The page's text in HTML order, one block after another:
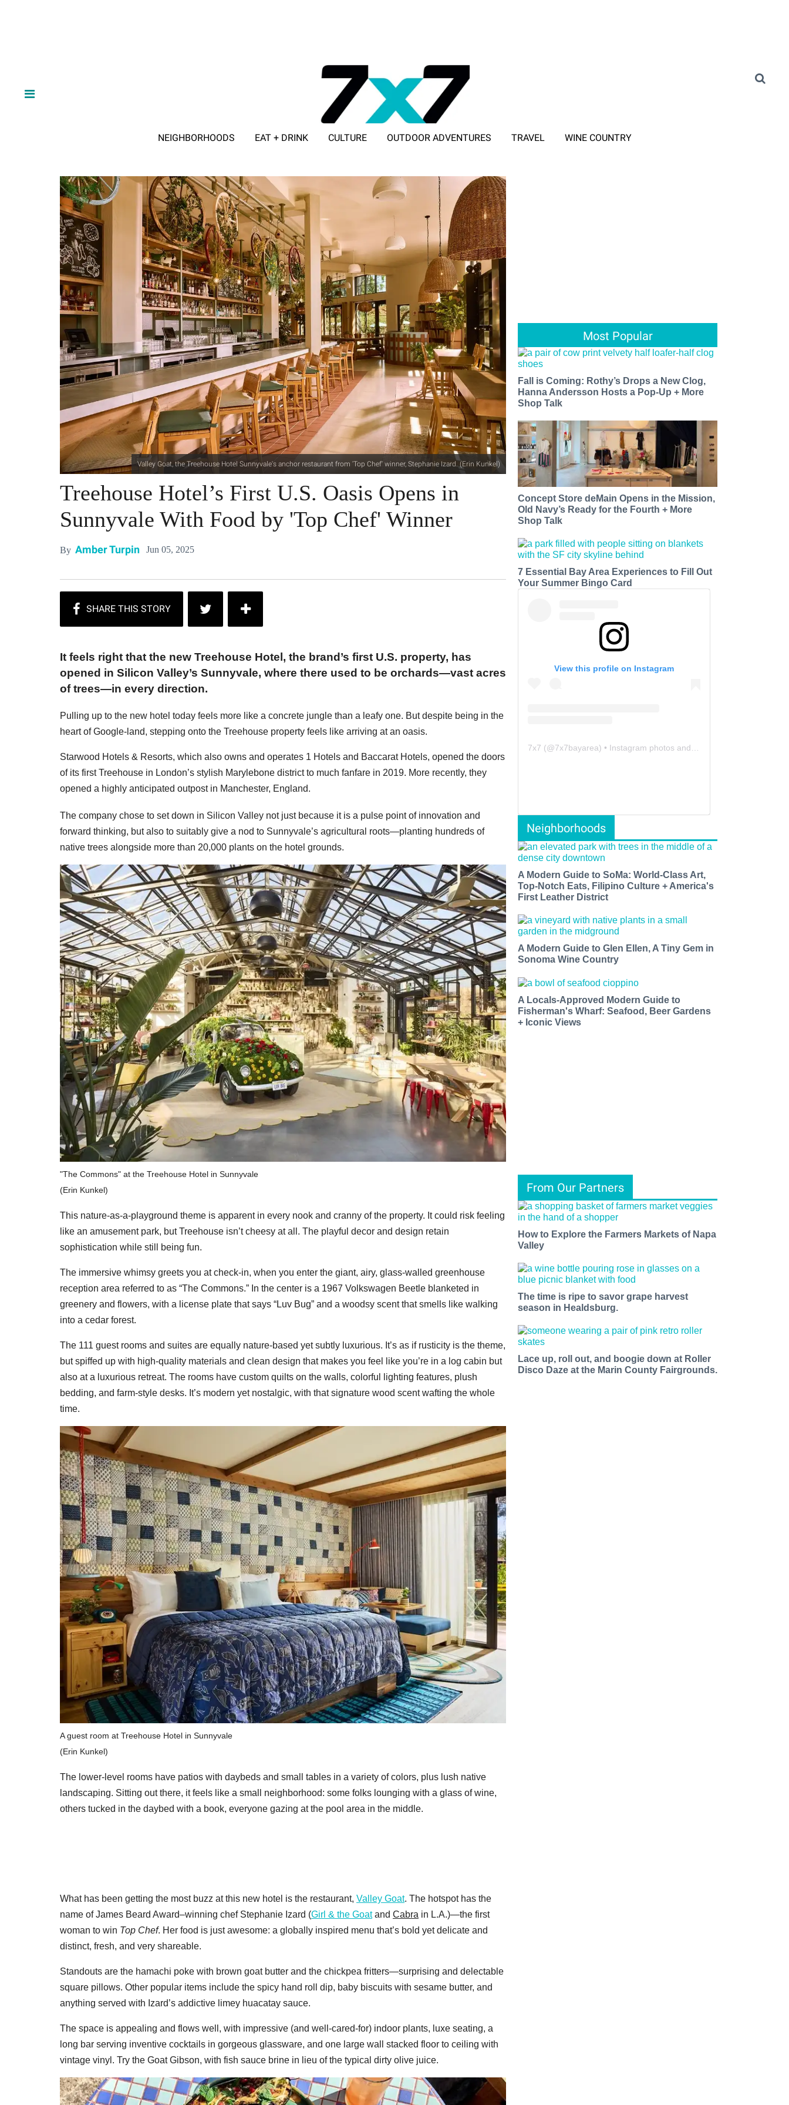
NEIGHBORHOODS EAT + DRINK CULTURE OUTDOOR ADVENTURES TRAVEL WINE COUNTRY
Valley Goat, the Treehouse Hotel Sunnyvale's anchor restaurant from 'Top Chef' winner, Stephanie Izard. (Erin Kunkel)
Treehouse Hotel’s First U.S. Oasis Opens in
Sunnyvale With Food by 'Top Chef' Winner
By Amber Turpin Jun 05, 2025
It feels right that the new Treehouse Hotel, the brand’s first U.S. property, has
opened in Silicon Valley’s Sunnyvale, where there used to be orchards—vast acres
of trees—in every direction.
Pulling up to the new hotel today feels more like a concrete jungle than a leafy one. But despite being in the
heart of Google-land, stepping onto the Treehouse property feels like arriving at an oasis.
Starwood Hotels & Resorts, which also owns and operates 1 Hotels and Baccarat Hotels, opened the doors
of its first Treehouse in London’s stylish Marylebone district to much fanfare in 2019. More recently, they
opened a highly anticipated outpost in Manchester, England.
The company chose to set down in Silicon Valley not just because it is a pulse point of innovation and
forward thinking, but also to suitably give a nod to Sunnyvale’s agricultural roots—planting hundreds of
native trees alongside more than 20,000 plants on the hotel grounds.
"The Commons" at the Treehouse Hotel in Sunnyvale
(Erin Kunkel)
This nature-as-a-playground theme is apparent in every nook and cranny of the property. It could risk feeling
like an amusement park, but Treehouse isn’t cheesy at all. The playful decor and design retain
sophistication while still being fun.
The immersive whimsy greets you at check-in, when you enter the giant, airy, glass-walled greenhouse
reception area referred to as “The Commons.” In the center is a 1967 Volkswagen Beetle blanketed in
greenery and flowers, with a license plate that says “Luv Bug” and a woodsy scent that smells like walking
into a cedar forest.
The 111 guest rooms and suites are equally nature-based yet subtly luxurious. It’s as if rusticity is the theme,
but spiffed up with high-quality materials and clean design that makes you feel like you’re in a log cabin but
also at a luxurious retreat. The rooms have custom quilts on the walls, colorful lighting features, plush
bedding, and farm-style desks. It’s modern yet nostalgic, with that signature wood scent wafting the whole
time.
A guest room at Treehouse Hotel in Sunnyvale
(Erin Kunkel)
The lower-level rooms have patios with daybeds and small tables in a variety of colors, plus lush native
landscaping. Sitting out there, it feels like a small neighborhood: some folks lounging with a glass of wine,
others tucked in the daybed with a book, everyone gazing at the pool area in the middle.
What has been getting the most buzz at this new hotel is the restaurant, Valley Goat. The hotspot has the
name of James Beard Award–winning chef Stephanie Izard (Girl & the Goatand Cabra in L.A.)—the first
woman to win Top Chef. Her food is just awesome: a globally inspired menu that’s bold yet delicate and
distinct, fresh, and very shareable.
Standouts are the hamachi poke with brown goat butter and the chickpea fritters—surprising and delectable
square pillows. Other popular items include the spicy hand roll dip, baby biscuits with sesame butter, and
anything served with Izard’s addictive limey huacatay sauce.
The space is appealing and flows well, with impressive (and well-cared-for) indoor plants, luxe seating, a
long bar serving inventive cocktails in gorgeous glassware, and one large wall stacked floor to ceiling with
vintage vinyl. Try the Goat Gibson, with fish sauce brine in lieu of the typical dirty olive juice.
Most Popular
Fall is Coming: Rothy’s Drops a New Clog,
Hanna Andersson Hosts a Pop-Up + More
Shop Talk
Concept Store deMain Opens in the Mission,
Old Navy’s Ready for the Fourth + More
Shop Talk
7 Essential Bay Area Experiences to Fill Out
Your Summer Bingo Card
View this profile on Instagram
7x7 (@7x7bayarea) • Instagram photos and videos
Neighborhoods
A Modern Guide to SoMa: World-Class Art,
Top-Notch Eats, Filipino Culture + America's
First Leather District
A Modern Guide to Glen Ellen, A Tiny Gem in
Sonoma Wine Country
A Locals-Approved Modern Guide to
Fisherman's Wharf: Seafood, Beer Gardens
+ Iconic Views
From Our Partners
How to Explore the Farmers Markets of Napa
Valley
The time is ripe to savor grape harvest
season in Healdsburg.
Lace up, roll out, and boogie down at Roller
Disco Daze at the Marin County Fairgrounds.